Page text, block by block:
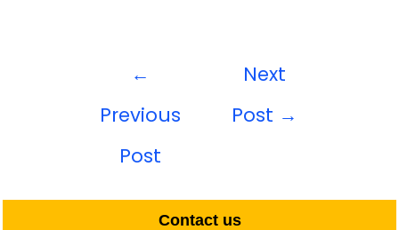
←
Previous
Post
Next
Post →
Contact us